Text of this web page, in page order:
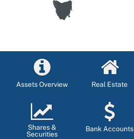
Assets Overview Real Estate
Shares &
Securities
Bank Accounts